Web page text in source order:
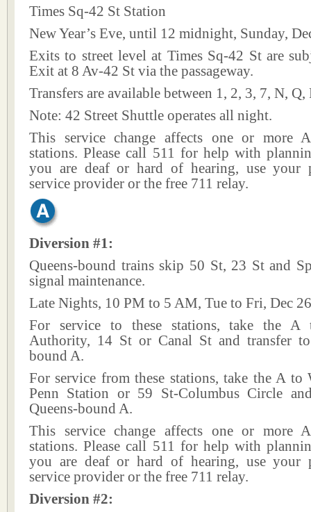
Times Sq-42 St Station
New Year’s Eve, until 12 midnight, Sunday,
Exits to street level at Times Sq-42 St are
Exit at 8 Av-42 St via the passageway.
Transfers are available between 1, 2, 3, 7, N,
Note: 42 Street Shuttle operates all night.
This service change affects one or more
stations. Please call 511 for help with
you are deaf or hard of hearing, use your
service provider or the free 711 relay.
Diversion #1:
Queens-bound trains skip 50 St, 23 St and
signal maintenance.
Late Nights, 10 PM to 5 AM, Tue to Fri, Dec
For service to these stations, take the A
Authority, 14 St or Canal St and transfer
bound A.
For service from these stations, take the A
Penn Station or 59 St-Columbus Circle
Queens-bound A.
This service change affects one or more
stations. Please call 511 for help with
you are deaf or hard of hearing, use your
service provider or the free 711 relay.
Diversion #2: